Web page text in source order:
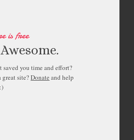
is free
you time and effort?
great site?Donateand help